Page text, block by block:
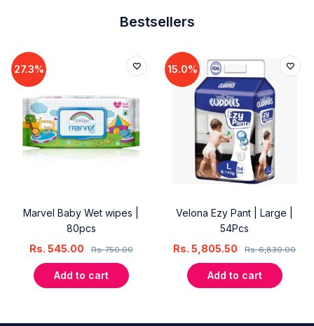
Bestsellers
27.3%
Marvel Baby Wet wipes |
80pcs
Rs.750.00
Rs. 545.00
Add to cart
15.0%
Velona Ezy Pant | Large |
54Pcs
Rs.6,830.00
Rs. 5,805.50
Add to cart